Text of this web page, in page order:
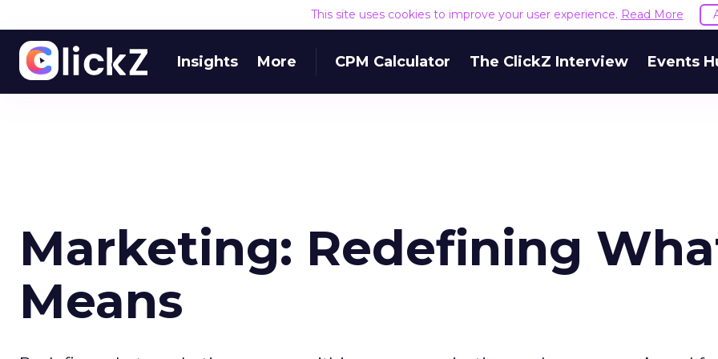
This site uses cookies to improve your user experience. Read More
Insights More CPM Calculator The ClickZ Interview Events
Marketing: Redefining
Means